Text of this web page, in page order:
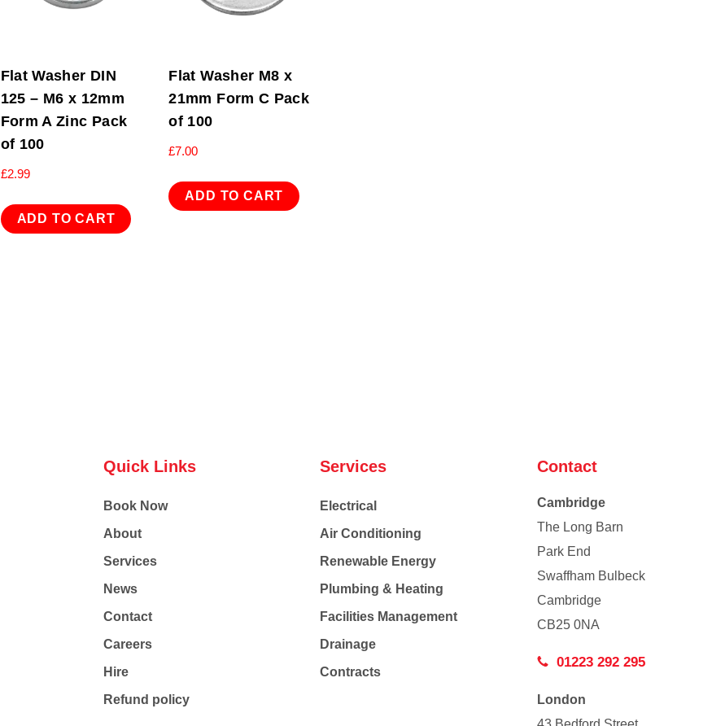
Flat Washer DIN
125 – M6 x 12mm
Form A Zinc Pack
of 100
£2.99
ADD TO CART
Flat Washer M8 x
21mm Form C Pack
of 100
£7.00
ADD TO CART
Quick Links
Book Now
About
Services
News
Contact
Careers
Hire
Refund policy
Services
Electrical
Air Conditioning
Renewable Energy
Plumbing & Heating
Facilities Management
Drainage
Contracts
Contact
Cambridge
The Long Barn
Park End
Swaffham Bulbeck
Cambridge
CB25 0NA
01223 292 295
London